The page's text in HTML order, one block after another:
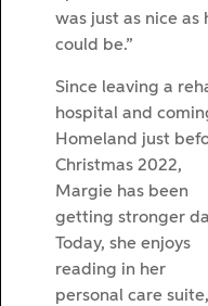
was just as nice as
could be.”
Since leaving a
hospital and
Homeland just
Christmas 2022,
Margie has been
getting stronger
Today, she enjoys
reading in her
personal care suite,